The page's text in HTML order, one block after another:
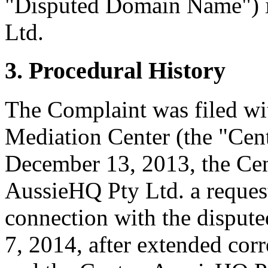
Ltd.
3. Procedural History
The Complaint was filed
Mediation Center (the
December 13, 2013, the
AussieHQ Pty Ltd. a
connection with the
7, 2014, after extended